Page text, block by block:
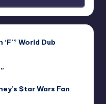
World Dub
$tar Wars Fan